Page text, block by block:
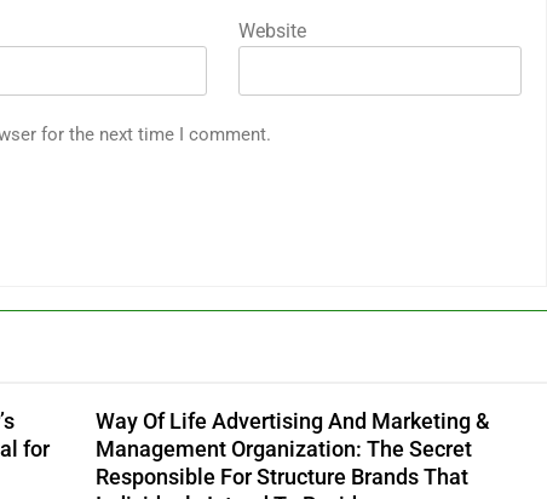
Website
for the next time I comment.
for
Way Of Life Advertising And Marketing &
Management Organization: The Secret
Responsible For Structure Brands That